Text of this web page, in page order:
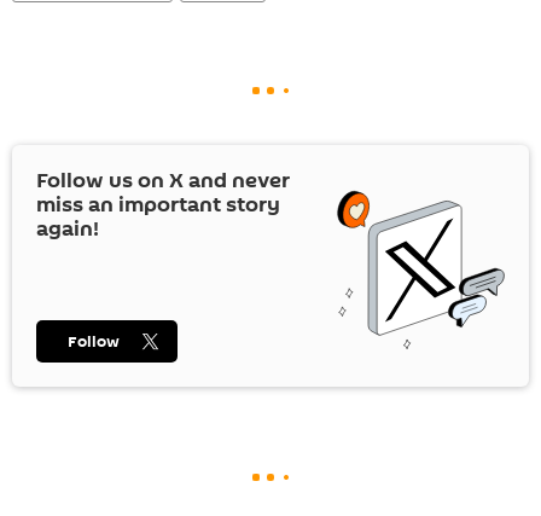
Follow us on Xand never
miss an important story
again!
Follow